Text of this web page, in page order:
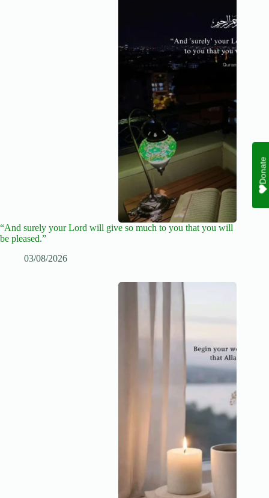
“And surely your Lord will give so much to you that you will
be pleased.”
03/08/2026
Donate